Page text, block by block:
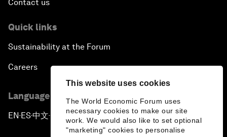
This website uses cookies
The World Economic Forum uses
necessary cookies to make our site
work. We would also like to set optional
"marketing" cookies to personalise
Contact us
Quick links
Sustainability at the Forum
Careers
Language editions
EN ▪ES▪中文▪ 日本語